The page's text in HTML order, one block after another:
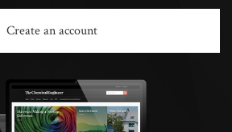
Create an account